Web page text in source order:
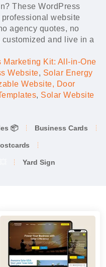
These WordPress
website
agency quotes, no
and live in a
Marketing Kit: All-in-One
Website, Solar Energy
Website, Door
, Solar Website
📦 Business Cards
Yard Sign